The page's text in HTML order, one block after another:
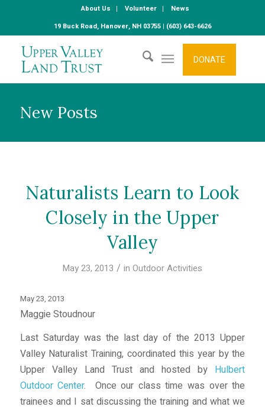
About Us Volunteer
News
19 Buck Road, Hanover, NH 03755 | (603) 643-6626
DONATE
New Posts
Naturalists Learn to Look
Closely in the Upper
Valley
May 23, 2013 / in Outdoor Activities
May 23, 2013
Maggie Stoudnour
Last Saturday was the last day of the 2013 Upper
Valley Naturalist Training, coordinated this year by the
Upper Valley Land Trust and hosted by Hulbert
Outdoor Center. Once our class time was over the
trainees and I sat discussing the training and what we